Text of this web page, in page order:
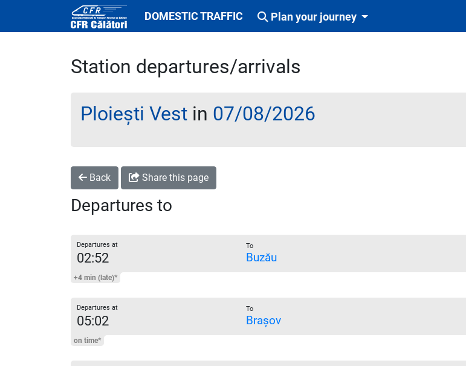
DOMESTIC TRAFFIC Plan your journey
Station departures/arrivals
Ploiești Vest in 07/08/2026
Back Share this page
Departures to
Departures at
02:52
To
Buzău
+4 min (late)*
Departures at
05:02
To
Brașov
on time*